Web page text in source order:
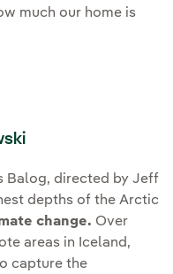
much our home is
Balog, directed by Jeff
depths of the Arctic
change. Over
areas in Iceland,
capture the